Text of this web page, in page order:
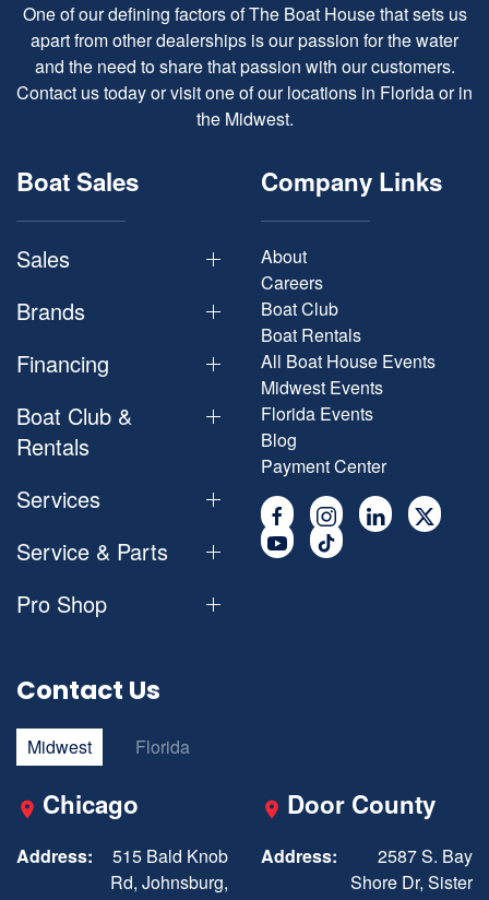
One of our defining factors of The Boat House that sets us
apart from other dealerships is our passion for the water
and the need to share that passion with our customers.
Contact us today or visit one of our locations in Florida or in
the Midwest.
Boat Sales
Sales
Brands
Financing
Boat Club &
Rentals
Services
Service & Parts
Pro Shop
Company Links
About
Careers
Boat Club
Boat Rentals
All Boat House Events
Midwest Events
Florida Events
Blog
Payment Center
Contact Us
Midwest Florida
Chicago
Address:
515 Bald Knob
Rd, Johnsburg,
Door County
Address:
2587 S. Bay
Shore Dr, Sister